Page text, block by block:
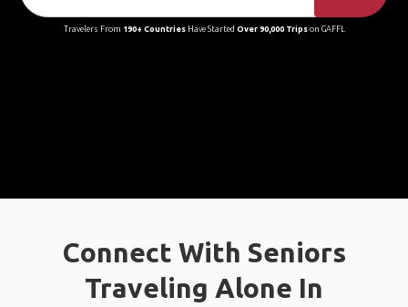
Travelers From 190+ CountriesHave Started Over 90,000 Tripson GAFFL
Connect With Seniors
Traveling Alone In